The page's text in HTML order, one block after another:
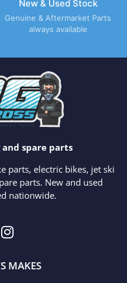
New & Used Stock
Genuine & Aftermarket Parts
always available
spare parts
parts, electric bikes, jet ski
parts. New and used
nationwide.
MAKES